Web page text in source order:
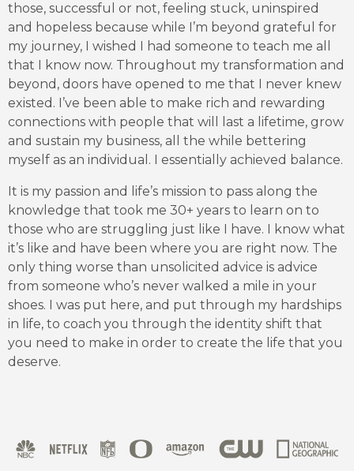
those, successful or not, feeling stuck, uninspired
and hopeless because while I’m beyond grateful for
my journey, I wished I had someone to teach me all
that I know now. Throughout my transformation and
beyond, doors have opened to me that I never knew
existed. I’ve been able to make rich and rewarding
connections with people that will last a lifetime, grow
and sustain my business, all the while bettering
myself as an individual. I essentially achieved balance.
It is my passion and life’s mission to pass along the
knowledge that took me 30+ years to learn on to
those who are struggling just like I have. I know what
it’s like and have been where you are right now. The
only thing worse than unsolicited advice is advice
from someone who’s never walked a mile in your
shoes. I was put here, and put through my hardships
in life, to coach you through the identity shift that
you need to make in order to create the life that you
deserve.